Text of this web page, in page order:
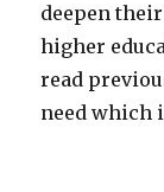
deepen
higher
read
need which